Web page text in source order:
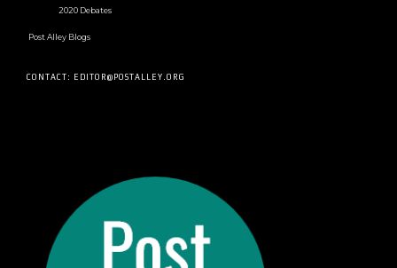
2020 Debates
Post Alley Blogs
CONTACT: EDITOR@POSTALLEY.ORG